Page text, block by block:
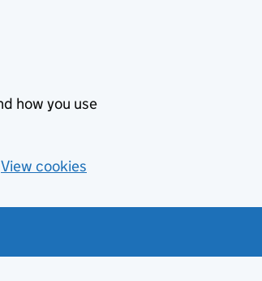
how you use
View cookies